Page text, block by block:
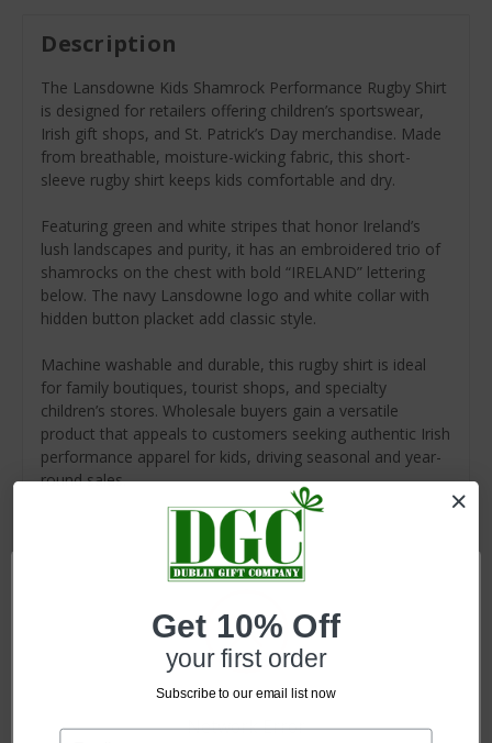
Description
The Lansdowne Kids Shamrock Performance Rugby Shirt
is designed for retailers offering children’s sportswear,
Irish gift shops, and St. Patrick’s Day merchandise. Made
from breathable, moisture-wicking fabric, this short-
sleeve rugby shirt keeps kids comfortable and dry.
Featuring green and white stripes that honor Ireland’s
lush landscapes and purity, it has an embroidered trio of
shamrocks on the chest with bold “IRELAND” lettering
below. The navy Lansdowne logo and white collar with
hidden button placket add classic style.
Machine washable and durable, this rugby shirt is ideal
for family boutiques, tourist shops, and specialty
children’s stores. Wholesale buyers gain a versatile
product that appeals to customers seeking authentic Irish
performance apparel for kids, driving seasonal and year-
round sales.
Related Products
Network Error
Get 10% Off
your first order
Subscribe to our email list now